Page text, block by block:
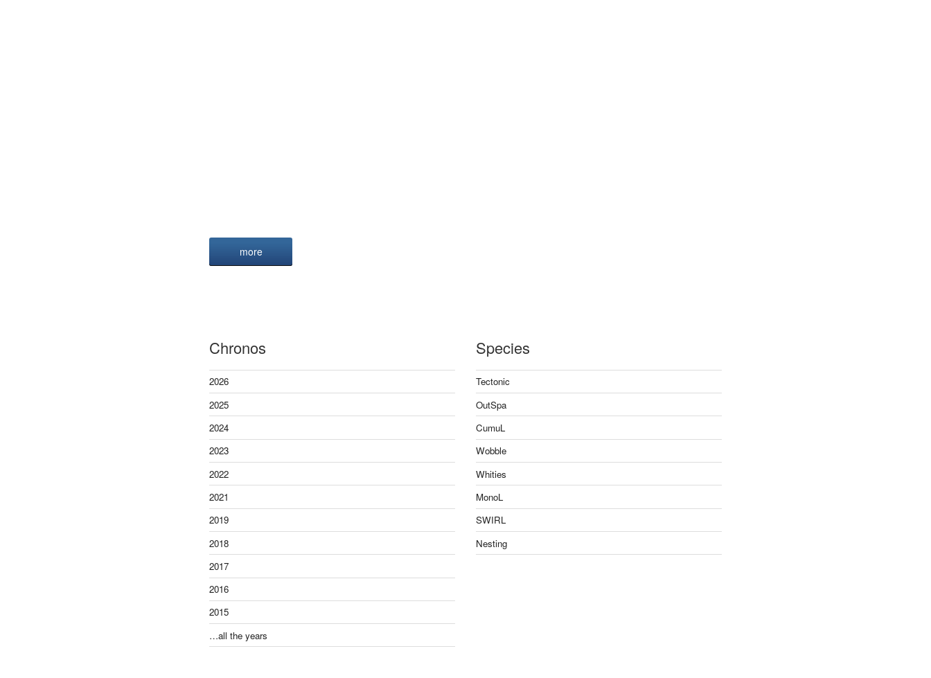
more
Chronos
2026
2025
2024
2023
2022
2021
2019
2018
2017
2016
2015
…all the years
Species
Tectonic
OutSpa
CumuL
Wobble
Whities
MonoL
SWIRL
Nesting